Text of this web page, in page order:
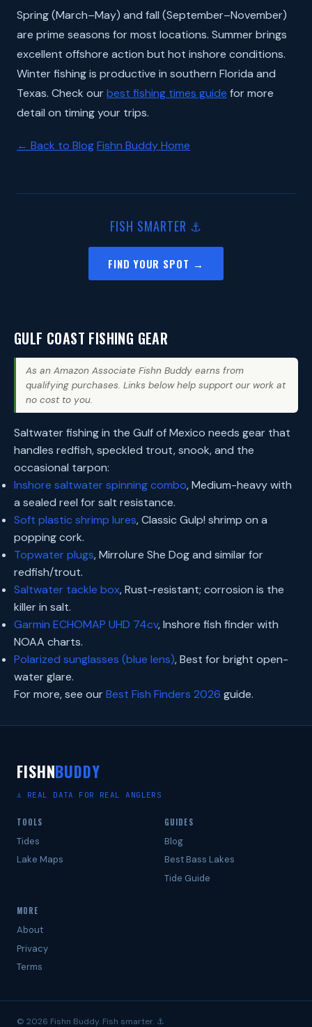
Spring (March–May) and fall (September–November)
are prime seasons for most locations. Summer brings
excellent offshore action but hot inshore conditions.
Winter fishing is productive in southern Florida and
Texas. Check our best fishing times guide for more
detail on timing your trips.
← Back to BlogFishn Buddy Home
FISH SMARTER ⚓
FIND YOUR SPOT →
GULF COAST FISHING GEAR
As an Amazon Associate Fishn Buddy earns from
qualifying purchases. Links below help support our work at
no cost to you.
Saltwater fishing in the Gulf of Mexico needs gear that
handles redfish, speckled trout, snook, and the
occasional tarpon:
Inshore saltwater spinning combo, Medium-heavy with
a sealed reel for salt resistance.
Soft plastic shrimp lures, Classic Gulp! shrimp on a
popping cork.
Topwater plugs, Mirrolure She Dog and similar for
redfish/trout.
Saltwater tackle box, Rust-resistant; corrosion is the
killer in salt.
Garmin ECHOMAP UHD 74cv, Inshore fish finder with
NOAA charts.
Polarized sunglasses (blue lens), Best for bright open-
water glare.
For more, see our Best Fish Finders 2026 guide.
FISHNBUDDY
⚓ REAL DATA FOR REAL ANGLERS
TOOLS
Tides
Lake Maps
GUIDES
Blog
Best Bass Lakes
Tide Guide
MORE
About
Privacy
Terms
© 2026 Fishn Buddy. Fish smarter. ⚓